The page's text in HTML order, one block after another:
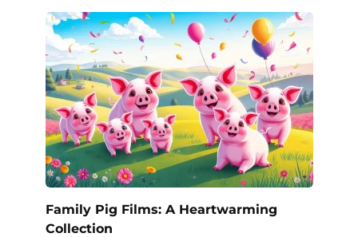
Family Pig Films: A Heartwarming
Collection